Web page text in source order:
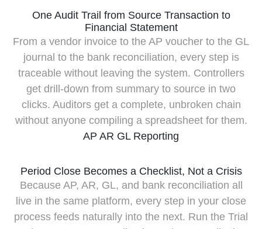
One Audit Trail from Source Transaction to
Financial Statement
From a vendor invoice to the AP voucher to the GL
journal to the bank reconciliation, every step is
traceable without leaving the system. Controllers
get drill-down from summary to source in two
clicks. Auditors get a complete, unbroken chain
without anyone compiling a spreadsheet for them.
AP AR GL Reporting
Period Close Becomes a Checklist, Not a Crisis
Because AP, AR, GL, and bank reconciliation all
live in the same platform, every step in your close
process feeds naturally into the next. Run the Trial